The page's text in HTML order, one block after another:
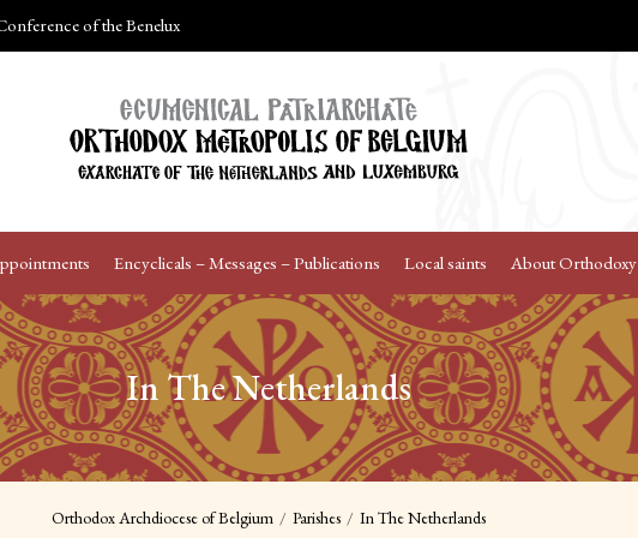
of the Benelux
Encyclicals – Messages – Publications Local saints About Orthodoxy
In The Netherlands
Orthodox Archdiocese of Belgium Parishes In The Netherlands